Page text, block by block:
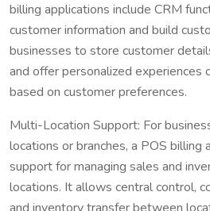
billing applications include CRM
customer information and build
businesses to store customer
and offer personalized experiences
based on customer preferences.
Multi-Location Support: For
locations or branches, a POS billing
support for managing sales and
locations. It allows central control,